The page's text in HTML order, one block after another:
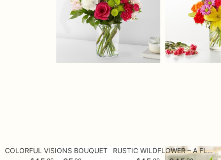
COLORFUL VISIONS BOUQUET RUSTIC WILDFLOWER – A FLORIST ORIGINAL